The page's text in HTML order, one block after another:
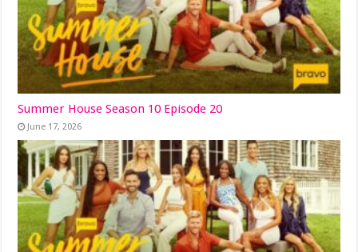
Summer House Season 10 Episode 20
June 17, 2026